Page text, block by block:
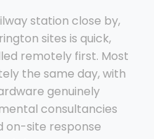
station close by,
sites is quick,
remotely first. Most
the same day, with
genuinely
consultancies
on-site response